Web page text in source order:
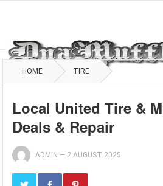
HOME TIRE
Local United Tire &
Deals & Repair
ADMIN — 2 AUGUST 2025